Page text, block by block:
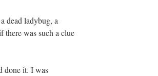
dead ladybug, a
there was such a clue
done it. I was